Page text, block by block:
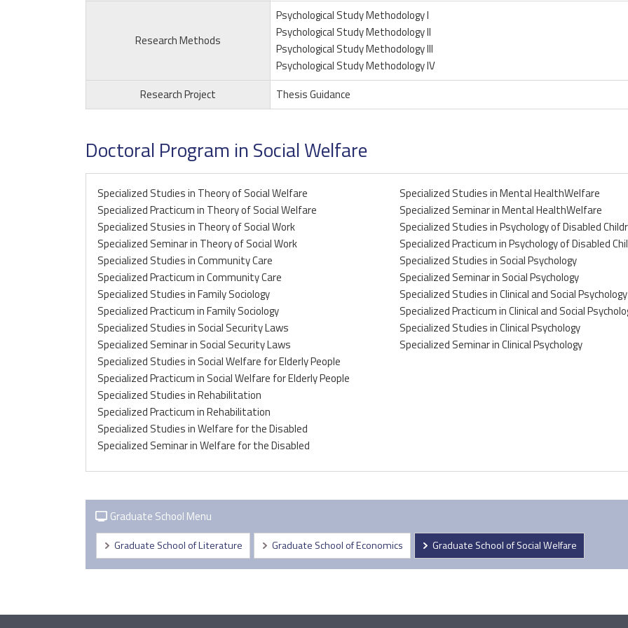
Research Methods
Psychological Study Methodology I
Psychological Study Methodology II
Psychological Study Methodology III
Psychological Study Methodology IV
Research Project
Thesis Guidance
Doctoral Program in Social Welfare
Specialized Studies in Theory of Social Welfare
Specialized Practicum in Theory of Social Welfare
Specialized Stusies in Theory of Social Work
Specialized Seminar in Theory of Social Work
Specialized Studies in Community Care
Specialized Practicum in Community Care
Specialized Studies in Family Sociology
Specialized Practicum in Family Sociology
Specialized Studies in Social Security Laws
Specialized Seminar in Social Security Laws
Specialized Studies in Social Welfare for Elderly People
Specialized Practicum in Social Welfare for Elderly People
Specialized Studies in Rehabilitation
Specialized Practicum in Rehabilitation
Specialized Studies in Welfare for the Disabled
Specialized Seminar in Welfare for the Disabled
Specialized Studies in Mental HealthWelfare
Specialized Seminar in Mental HealthWelfare
Specialized Studies in Psychology of Disabled
Specialized Practicum in Psychology of Disabled
Specialized Studies in Social Psychology
Specialized Seminar in Social Psychology
Specialized Studies in Clinical and Social Psychology
Specialized Practicum in Clinical and Social
Specialized Studies in Clinical Psychology
Specialized Seminar in Clinical Psychology
Graduate School Menu
Graduate School of Literature Graduate School of Economics Graduate School of Social Welfare